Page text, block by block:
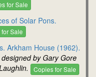
for Sale
of Solar Pons.
Sale
Arkham House (1962).
by Gary Gore
Copies for Sale